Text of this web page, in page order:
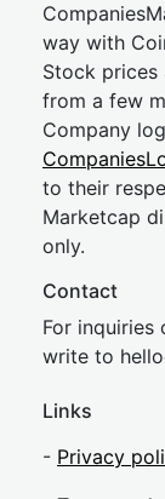
way with
Stock prices
from a few
Company
to their
Marketcap
only.
Contact
For
write to hel
Links
- Privacy